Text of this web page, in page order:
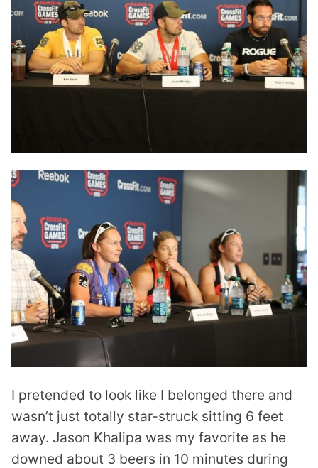
I pretended to look like I belonged there and
wasn’t just totally star-struck sitting 6 feet
away. Jason Khalipa was my favorite as he
downed about 3 beers in 10 minutes during